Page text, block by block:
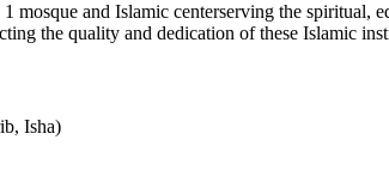
1 mosque and Islamic centerserving the spiritual,
the quality and dedication of these Islamic
Isha)